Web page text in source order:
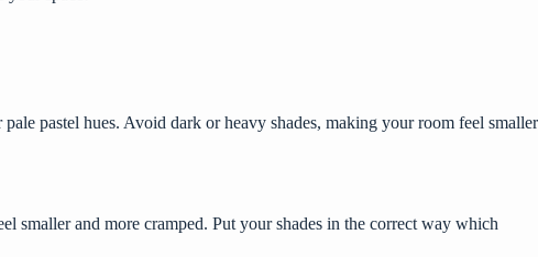
pastel hues. Avoid dark or heavy shades, making your room feel smaller
and more cramped. Put your shades in the correct way which